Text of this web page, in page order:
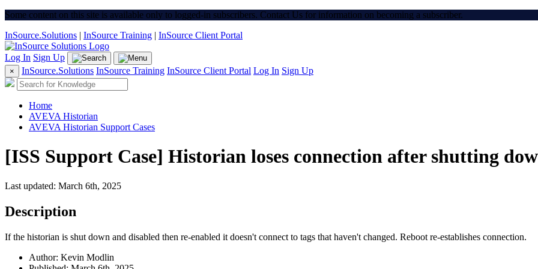
Some content on this site is available only to logged-in subscribers. Contact Us for information on becoming a subscriber.
InSource.Solutions | InSource Training | InSource Client Portal
Log In Sign Up
× InSource.Solutions InSource Training InSource Client Portal Log In Sign Up
Home
AVEVA Historian
AVEVA Historian Support Cases
[ISS Support Case] Historian loses connection after shutting
Last updated: March 6th, 2025
Description
If the historian is shut down and disabled then re-enabled it doesn't connect to tags that haven't changed. Reboot re-establishes connection.
Author: Kevin Modlin